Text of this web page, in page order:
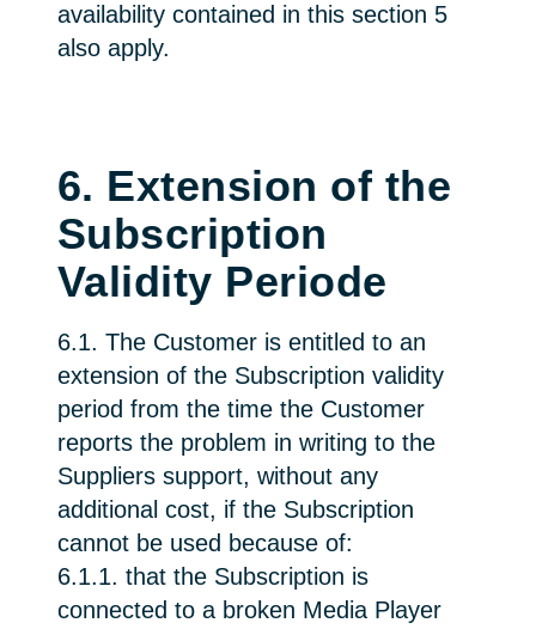
availability contained in this section 5
also apply.
6. Extension of the
Subscription
Validity Periode
6.1. The Customer is entitled to an
extension of the Subscription validity
period from the time the Customer
reports the problem in writing to the
Suppliers support, without any
additional cost, if the Subscription
cannot be used because of:
6.1.1. that the Subscription is
connected to a broken Media Player